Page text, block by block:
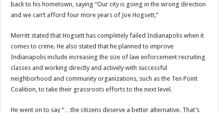
back to his hometown, saying “Our city is going in the wrong direction
and we can’t afford four more years of Joe Hogsett,”
Merritt stated that Hogsett has completely failed Indianapolis when it
comes to crime. He also stated that he planned to improve
Indianapolis include increasing the size of law enforcement recruiting
classes and working directly and actively with successful
neighborhood and community organizations, such as the Ten Point
Coalition, to take their grassroots efforts to the next level.
He went on to say “…the citizens deserve a better alternative. That’s